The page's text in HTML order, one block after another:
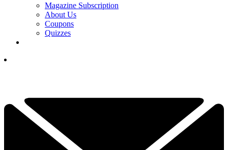
Magazine Subscription
About Us
Coupons
Quizzes